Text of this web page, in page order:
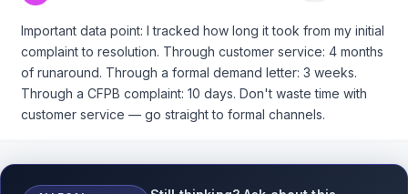
specifically about al-Qaeda and 9/11.
What does the War Powers Resolution require
here, and is the administration complying?
I’m seeing bipartisan war powers resolutions being
Important data point: I tracked how long it took from my initial
complaint to resolution. Through customer service: 4 months
of runaround. Through a formal demand letter: 3 weeks.
Through a CFPB complaint: 10 days. Don't waste time with
customer service — go straight to formal channels.